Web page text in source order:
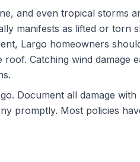
and even tropical storms
manifests as lifted or torn
Largo homeowners
Catching wind damage
Document all damage
promptly. Most policies